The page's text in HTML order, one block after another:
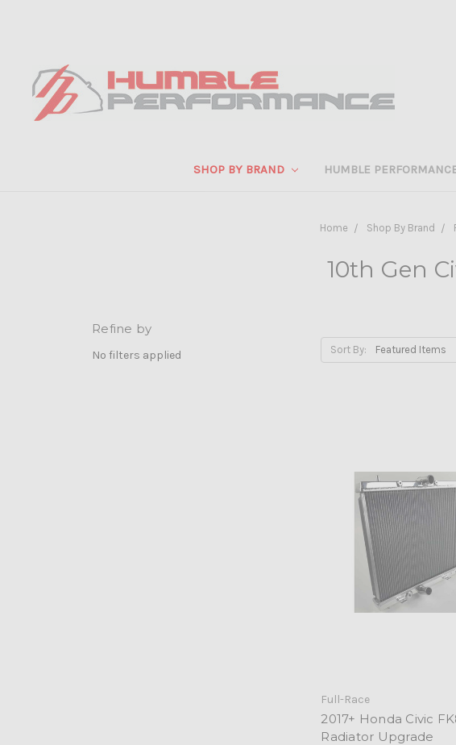
SHOP BY BRAND HUMBLE
Home Shop By Brand
10th Gen
Refine by
No filters applied Sort By:
Full-Race
2017+ Honda Civic
Radiator Upgrade